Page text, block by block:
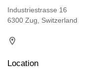
Industriestrasse 16
6300 Zug, Switzerland
Location